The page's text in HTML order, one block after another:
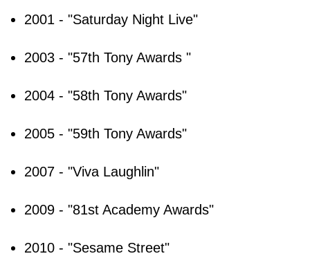
2001 - "Saturday Night Live"
2003 - "57th Tony Awards "
2004 - "58th Tony Awards"
2005 - "59th Tony Awards"
2007 - "Viva Laughlin"
2009 - "81st Academy Awards"
2010 - "Sesame Street"